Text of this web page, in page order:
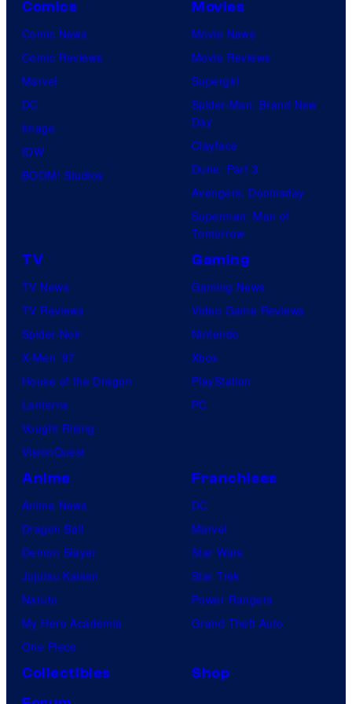
y
o
H
I
V
E
r
t
s
f
M
a
v
e
l
m
Comics
Comic News
Comic Reviews
Marvel
DC
Image
IDW
BOOM! Studios
Movies
Movie News
Movie Reviews
Supergirl
Spider-Man: Brand New
Day
Clayface
Dune: Part 3
Avengers: Doomsday
Superman: Man of
Tomorrow
TV
TV News
TV Reviews
Spider-Noir
X-Men ’97
House of the Dragon
Lanterns
Vought Rising
VisionQuest
Gaming
Gaming News
Video Game Reviews
Nintendo
Xbox
PlayStation
PC
Anime
Anime News
Dragon Ball
Demon Slayer
Jujutsu Kaisen
Naruto
My Hero Academia
One Piece
Franchises
DC
Marvel
Star Wars
Star Trek
Power Rangers
Grand Theft Auto
Collectibles
Shop